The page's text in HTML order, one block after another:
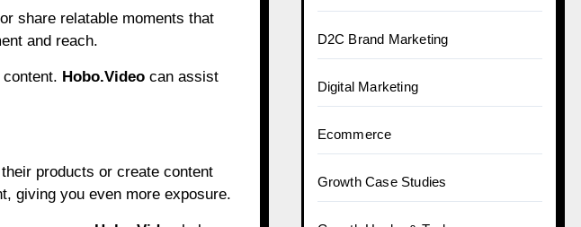
share relatable moments that
and reach.
Hobo.Videocan assist
products or create content
giving you even more exposure.
D2C Brand Marketing
Digital Marketing
Ecommerce
Growth Case Studies